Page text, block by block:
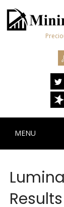
MENU